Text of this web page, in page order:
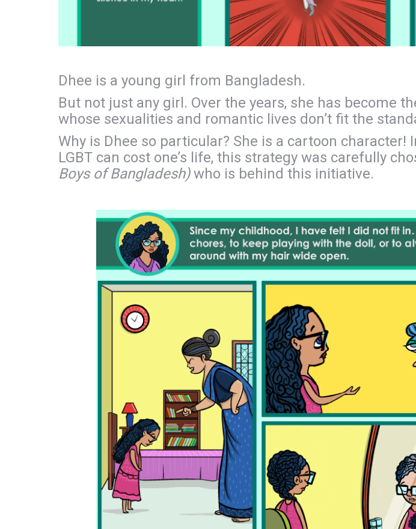
Dhee is a young girl from Bangladesh.
But not just any girl. Over the years, she has become
whose sexualities and romantic lives don’t fit the
Why is Dhee so particular? She is a cartoon
LGBT can cost one’s life, this strategy was carefully
Boys of Bangladesh)who is behind this initiative.